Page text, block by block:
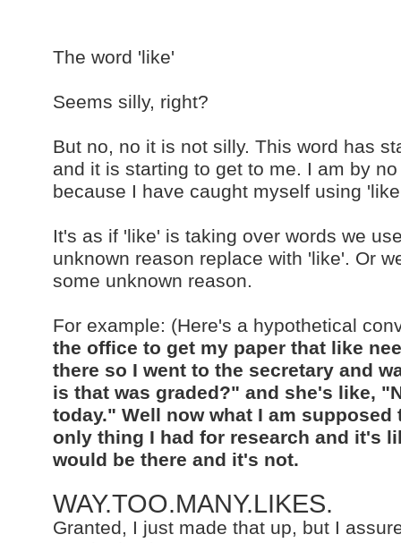
The word 'like'
Seems silly, right?
But no, no it is not silly. This word has
and it is starting to get to me. I am by
because I have caught myself using
It's as if 'like' is taking over words we
unknown reason replace with 'like'. Or
some unknown reason.
For example: (Here's a hypothetical
the office to get my paper that like
there so I went to the secretary and
is that was graded?" and she's like,
today." Well now what I am
only thing I had for research and it's
would be there and it's not.
WAY.TOO.MANY.LIKES.
Granted, I just made that up, but I